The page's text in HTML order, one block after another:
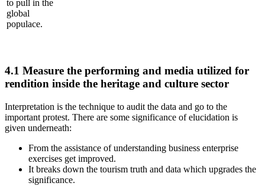
to pull in the
global
populace.
4.1 Measure the performing and media utilized for
rendition inside the heritage and culture sector
Interpretation is the technique to audit the data and go to the
important protest. There are some significance of elucidation is
given underneath:
From the assistance of understanding business enterprise
exercises get improved.
It breaks down the tourism truth and data which upgrades the
significance.